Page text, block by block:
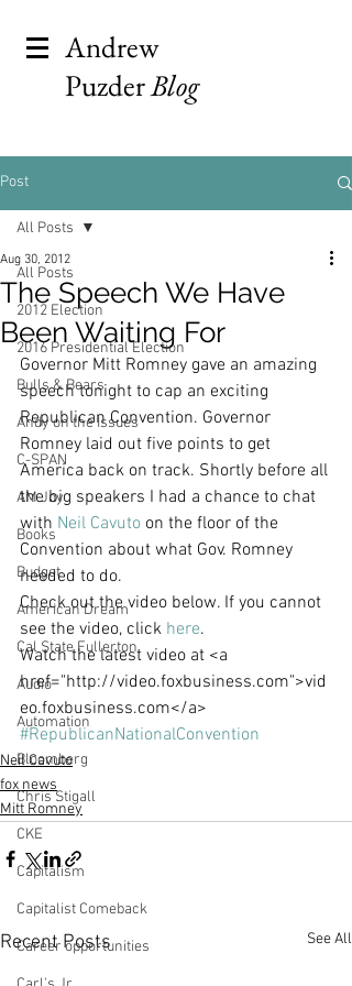
Andrew
PuzderBlog
Post
All Posts
2012 Election
2016 Presidential Election
Bulls & Bears
Andy on the Issues
C-SPAN
AM Joy
Books
Budget
American Dream
Cal State Fullerton
Audio
Automation
Bloomberg
Chris Stigall
CKE
Capitalism
Capitalist Comeback
Career opportunities
All Posts
The Speech We Have
Been Waiting For
Aug 30, 2012
Governor Mitt Romney gave an amazing
speech tonight to cap an exciting
Republican Convention. Governor
Romney laid out five points to get
America back on track. Shortly before all
the big speakers I had a chance to chat
with Neil Cavuto on the floor of the
Convention about what Gov. Romney
needed to do.
Check out the video below. If you cannot
see the video, click here.
Watch the latest video at <a
href="http://video.foxbusiness.com">vid
eo.foxbusiness.com</a>
#RepublicanNationalConvention
Neil Cavuto
fox news
Mitt Romney
Recent Posts See All